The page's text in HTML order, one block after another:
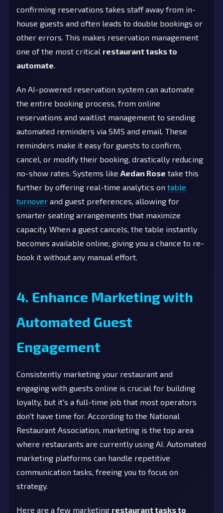
confirming reservations takes staff away from in-
house guests and often leads to double bookings or
other errors. This makes reservation management
one of the most critical restaurant tasks to
automate
An AI-powered reservation system can automate
the entire booking process, from online
reservations and waitlist management to sending
automated reminders via SMS and email. These
reminders make it easy for guests to confirm,
cancel, or modify their booking, drastically reducing
no-show rates. Systems like Aedan Rose take this
further by offering real-time analytics on table
turnover and guest preferences, allowing for
smarter seating arrangements that maximize
capacity. When a guest cancels, the table instantly
becomes available online, giving you a chance to re-
book it without any manual effort.
4. Enhance Marketing with
Automated Guest
Engagement
Consistently marketing your restaurant and
engaging with guests online is crucial for building
loyalty, but it's a full-time job that most operators
don't have time for. According to the National
Restaurant Association, marketing is the top area
where restaurants are currently using AI. Automated
marketing platforms can handle repetitive
communication tasks, freeing you to focus on
strategy.
Here are a few marketing restaurant tasks to